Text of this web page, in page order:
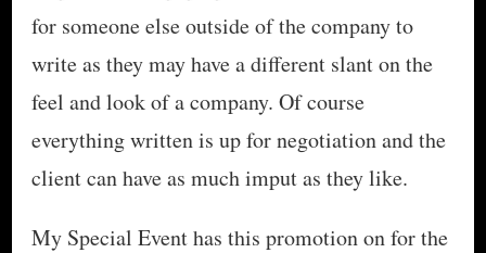
for someone else outside of the company to
write as they may have a different slant on the
feel and look of a company. Of course
everything written is up for negotiation and the
client can have as much imput as they like.
My Special Event has this promotion on for the